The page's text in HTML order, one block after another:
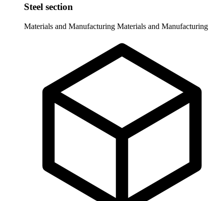
Steel section
Materials and Manufacturing Materials and Manufacturing